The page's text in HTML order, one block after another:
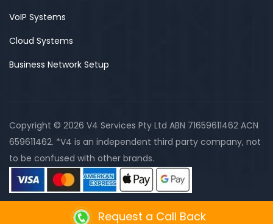
VoIP Systems
Cloud Systems
Business Network Setup
Copyright © 2026 V4 Services Pty Ltd ABN 71659611462 ACN
659611462. *V4 is an independent third party company, not
to be confused with other brands.
Request a Call Back